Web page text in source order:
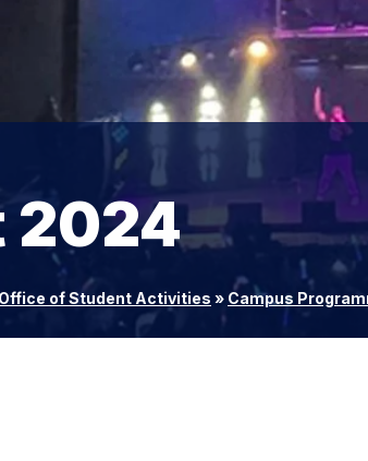
2024
Office of Student Activities » Campus